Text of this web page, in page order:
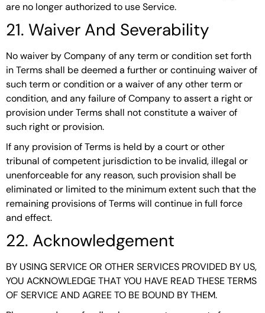
are no longer authorized to use Service.
21. Waiver And Severability
No waiver by Company of any term or condition set forth
in Terms shall be deemed a further or continuing waiver of
such term or condition or a waiver of any other term or
condition, and any failure of Company to assert a right or
provision under Terms shall not constitute a waiver of
such right or provision.
If any provision of Terms is held by a court or other
tribunal of competent jurisdiction to be invalid, illegal or
unenforceable for any reason, such provision shall be
eliminated or limited to the minimum extent such that the
remaining provisions of Terms will continue in full force
and effect.
22. Acknowledgement
BY USING SERVICE OR OTHER SERVICES PROVIDED BY US,
YOU ACKNOWLEDGE THAT YOU HAVE READ THESE TERMS
OF SERVICE AND AGREE TO BE BOUND BY THEM.